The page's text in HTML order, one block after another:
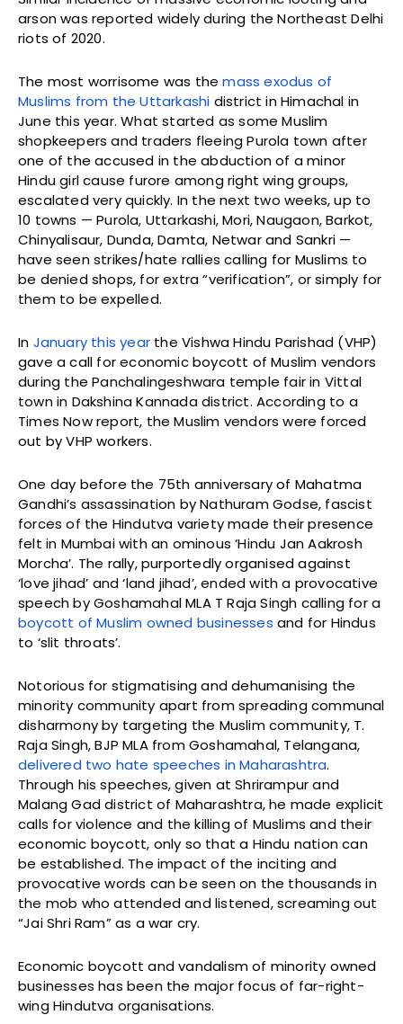
arson was reported widely during the Northeast Delhi
riots of 2020.
The most worrisome was themass exodus of
Muslims from the Uttarkashi district in Himachal in
June this year. What started as some Muslim
shopkeepers and traders fleeing Purola town after
one of the accused in the abduction of a minor
Hindu girl cause furore among right wing groups,
escalated very quickly. In the next two weeks, up to
10 towns — Purola, Uttarkashi, Mori, Naugaon, Barkot,
Chinyalisaur, Dunda, Damta, Netwar and Sankri —
have seen strikes/hate rallies calling for Muslims to
be denied shops, for extra “verification”, or simply for
them to be expelled.
In January this year the Vishwa Hindu Parishad (VHP)
gave a call for economic boycott of Muslim vendors
during the Panchalingeshwara temple fair in Vittal
town in Dakshina Kannada district. According to a
Times Now report, the Muslim vendors were forced
out by VHP workers.
One day before the 75th anniversary of Mahatma
Gandhi’s assassination by Nathuram Godse, fascist
forces of the Hindutva variety made their presence
felt in Mumbai with an ominous ‘Hindu Jan Aakrosh
Morcha’. The rally, purportedly organised against
‘love jihad’ and ‘land jihad’, ended with a provocative
speech by Goshamahal MLA T Raja Singh calling for a
boycott of Muslim owned businesses and for Hindus
to ‘slit throats’.
Notorious for stigmatising and dehumanising the
minority community apart from spreading communal
disharmony by targeting the Muslim community, T.
Raja Singh, BJP MLA from Goshamahal, Telangana,
delivered two hate speeches in Maharashtra.
Through his speeches, given at Shrirampur and
Malang Gad district of Maharashtra, he made explicit
calls for violence and the killing of Muslims and their
economic boycott, only so that a Hindu nation can
be established. The impact of the inciting and
provocative words can be seen on the thousands in
the mob who attended and listened, screaming out
“Jai Shri Ram” as a war cry.
Economic boycott and vandalism of minority owned
businesses has been the major focus of far-right-
wing Hindutva organisations.